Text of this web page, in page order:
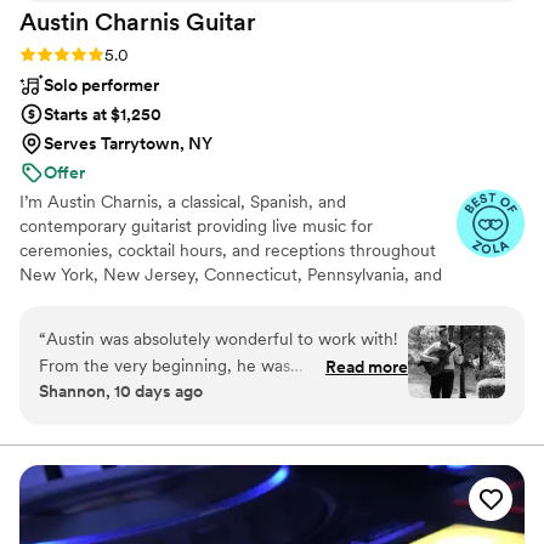
Austin Charnis Guitar
Rating: 5.0 (59 reviews)
5.0
Solo performer
Starts at $1,250
Serves Tarrytown, NY
Offer
I’m Austin Charnis, a classical, Spanish, and
contemporary guitarist providing live music for
ceremonies, cocktail hours, and receptions throughout
New York, New Jersey, Connecticut, Pennsylvania, and
couple’s style, from classical music and romantic Spanish
guitar to instrumental arrangements of modern
compositions.
“Austin was absolutely wonderful to work with!
From the very beginning, he was
communicative, collaborative, friendly, and
planning process. On our wedding day, he
played beautifully during both our cocktail hour
and ceremony, creating such a warm and
elegant atmosphere. He is exceptionally
Read more
Shannon, 10 days ago